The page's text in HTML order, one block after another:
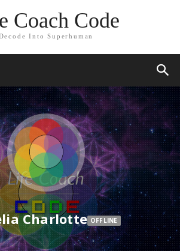
Coach Code
Into Superhuman
Charlotte OFFLINE